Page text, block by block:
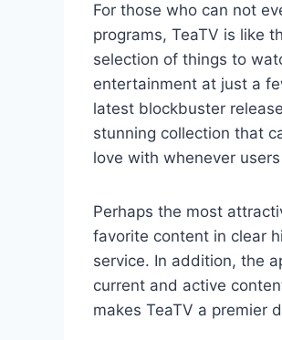
For those who can not
programs, TeaTV is like
selection of things to
entertainment at just a
latest blockbuster
stunning collection that
love with whenever
Perhaps the most
favorite content in clear
service. In addition, the
current and active
makes TeaTV a premier